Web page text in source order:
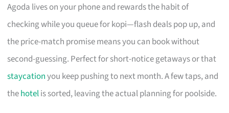
Agoda lives on your phone and rewards the habit of
checking while you queue for kopi—flash deals pop up, and
the price-match promise means you can book without
second-guessing. Perfect for short-notice getaways or that
staycationyou keep pushing to next month. A few taps, and
thehotelis sorted, leaving the actual planning for poolside.